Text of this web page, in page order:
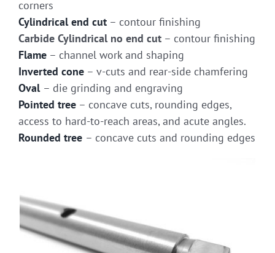
corners
Cylindrical end cut – contour finishing
Carbide Cylindrical no end cut – contour finishing
Flame – channel work and shaping
Inverted cone – v-cuts and rear-side chamfering
Oval – die grinding and engraving
Pointed tree – concave cuts, rounding edges,
access to hard-to-reach areas, and acute angles.
Rounded tree – concave cuts and rounding edges